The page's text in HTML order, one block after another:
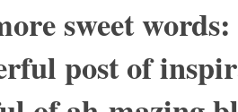
sweet
post of